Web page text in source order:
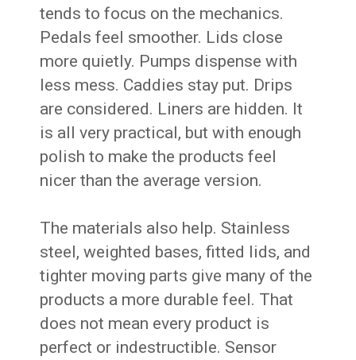
tends to focus on the mechanics.
Pedals feel smoother. Lids close
more quietly. Pumps dispense with
less mess. Caddies stay put. Drips
are considered. Liners are hidden. It
is all very practical, but with enough
polish to make the products feel
nicer than the average version.
The materials also help. Stainless
steel, weighted bases, fitted lids, and
tighter moving parts give many of the
products a more durable feel. That
does not mean every product is
perfect or indestructible. Sensor